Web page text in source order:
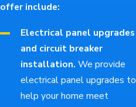
offer include:
Electrical panel upgrades
and circuit breaker
installation. We provide
electrical panel upgrades to
help your home meet